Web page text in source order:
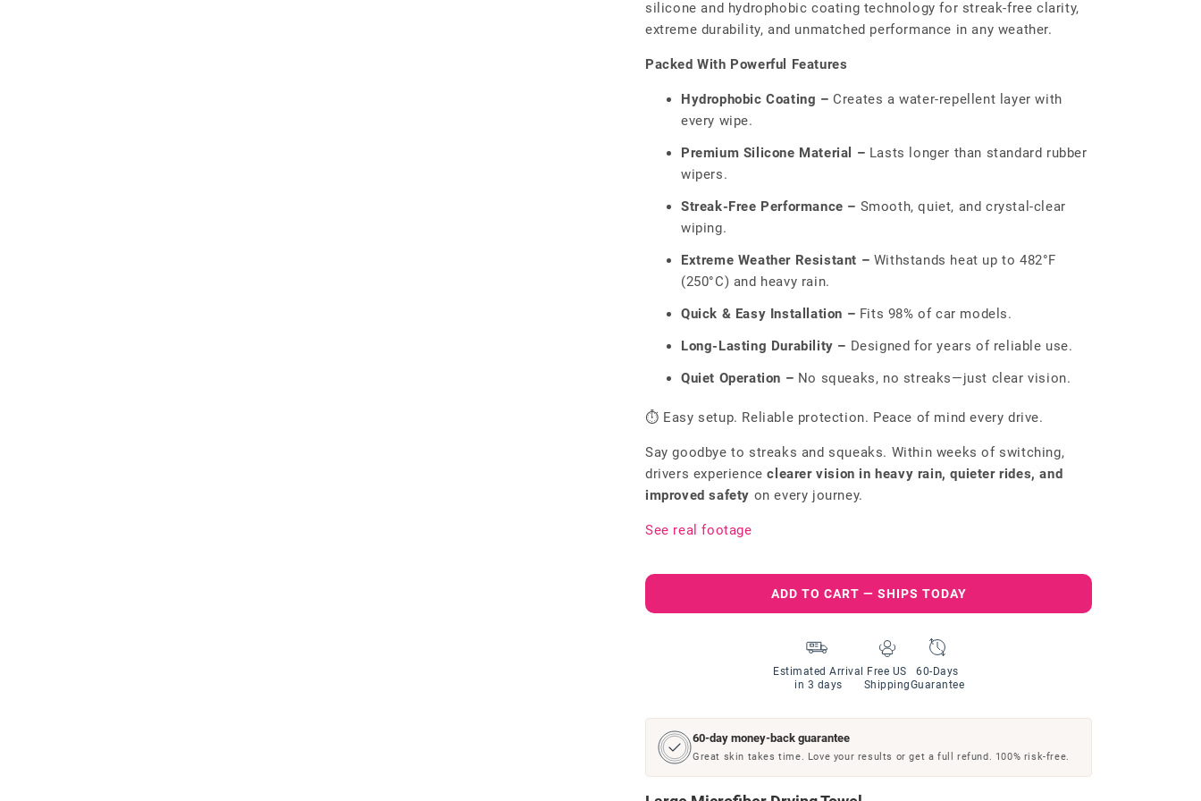
silicone and hydrophobic coating technology for streak-free clarity,
extreme durability, and unmatched performance in any weather.
Packed With Powerful Features
Hydrophobic Coating – Creates a water-repellent layer with
every wipe.
Premium Silicone Material – Lasts longer than standard rubber
wipers.
Streak-Free Performance – Smooth, quiet, and crystal-clear
wiping.
Extreme Weather Resistant – Withstands heat up to 482°F
(250°C) and heavy rain.
Quick & Easy Installation – Fits 98% of car models.
Long-Lasting Durability – Designed for years of reliable use.
Quiet Operation – No squeaks, no streaks—just clear vision.
⏱ Easy setup. Reliable protection. Peace of mind every drive.
Say goodbye to streaks and squeaks. Within weeks of switching,
drivers experienceclearer vision in heavy rain, quieter rides, and
improved safety on every journey.
See real footage
ADD TO CART — SHIPS TODAY
Estimated Arrival
in 3 days
Free US
Shipping
60-Days
Guarantee
60-day money-back guarantee
Great skin takes time. Love your results or get a full refund. 100% risk-free.